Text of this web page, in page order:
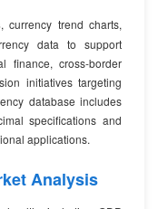
, currency trend charts,
data to support
finance, cross-border
initiatives targeting
database includes
specifications and
applications.
Analysis